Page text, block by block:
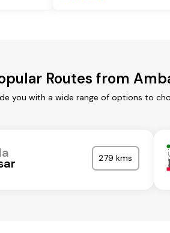
Routes from
you with a wide range of options to
279 kms